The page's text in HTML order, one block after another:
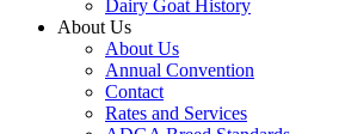
Dairy Goat History
About Us
About Us
Annual Convention
Contact
Rates and Services